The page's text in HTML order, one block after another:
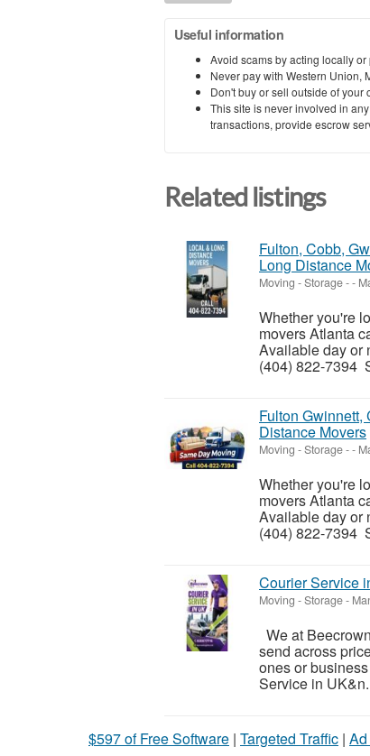
Useful information
Avoid scams by acting locally
Never pay with Western Union,
Don't buy or sell outside of your
This site is never involved in
transactions, provide escrow
Related listings
Fulton, Cobb,
Long Distance
Moving - Storage--
Whether you're
movers Atlanta
Available day or
(404) 822-7394
Fulton
Distance Movers
Moving - Storage--
Whether you're
movers Atlanta
Available day or
(404) 822-7394
Courier Service
Moving - Storage-
We at
send across
ones or
Service in
$597 of Free Software | Targeted Traffic |